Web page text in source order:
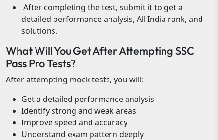
After completing the test, submit it to get a
detailed performance analysis, All India rank, and
solutions.
What Will You Get After Attempting SSC
Pass Pro Tests?
After attempting mock tests, you will:
Get a detailed performance analysis
Identify strong and weak areas
Improve speed and accuracy
Understand exam pattern deeply